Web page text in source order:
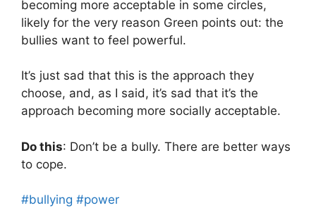
becoming more acceptable in some circles,
likely for the very reason Green points out: the
bullies want to feel powerful.
It’s just sad that this is the approach they
choose, and, as I said, it’s sad that it’s the
approach becoming more socially acceptable.
Do this: Don’t be a bully. There are better ways
to cope.
#bullying #power